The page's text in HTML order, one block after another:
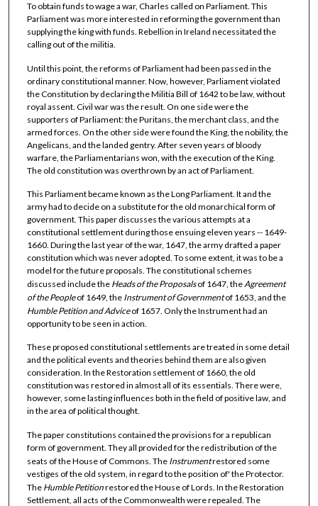
To obtain funds to wage a war, Charles called on Parliament. This
Parliament was more interested in reforming the government than
supplying the king with funds. Rebellion in Ireland necessitated the
calling out of the militia.
Until this point, the reforms of Parliament had been passed in the
ordinary constitutional manner. Now, however, Parliament violated
the Constitution by declaring the Militia Bill of 1642 to be law, without
royal assent. Civil war was the result. On one side were the
supporters of Parliament: the Puritans, the merchant class, and the
armed forces. On the other side were found the King, the nobility, the
Angelicans, and the landed gentry. After seven years of bloody
warfare, the Parliamentarians won, with the execution of the King.
The old constitution was overthrown by an act of Parliament.
This Parliament became known as the Long Parliament. It and the
army had to decide on a substitute for the old monarchical form of
government. This paper discusses the various attempts at a
constitutional settlement during those ensuing eleven years -- 1649-
1660. During the last year of the war, 1647, the army drafted a paper
constitution which was never adopted. To some extent, it was to be a
model for the future proposals. The constitutional schemes
discussed include the Heads of the Proposalsof 1647, the Agreement
of the Peopleof 1649, the Instrumentof Governmentof 1653, and the
Humble Petition and Adviceof 1657. Only the Instrument had an
opportunity to be seen in action.
These proposed constitutional settlements are treated in some detail
and the political events and theories behind them are also given
consideration. In the Restoration settlement of 1660, the old
constitution was restored in almost all of its essentials. There were,
however, some lasting influences both in the field of positive law, and
in the area of political thought.
The paper constitutions contained the provisions for a republican
form of government. They all provided for the redistribution of the
seats of the House of Commons. The Instrumentrestored some
vestiges of the old system, in regard to the position of' the Protector.
The Humble Petitionrestored the House of Lords. In the Restoration
Settlement, all acts of the Commonwealth were repealed. The